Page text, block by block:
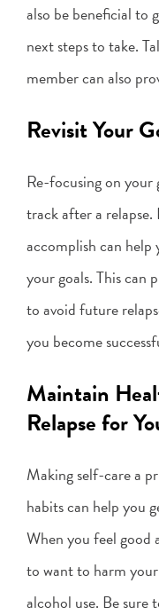
also be beneficial to
next steps to take.
member can also
Revisit Your
Re-focusing on your
track after a
accomplish can help
your goals. This can
to avoid future
you become
Maintain
Relapse for
Making self-care a
habits can help you
When you feel good
to want to harm
alcohol use. Be sure